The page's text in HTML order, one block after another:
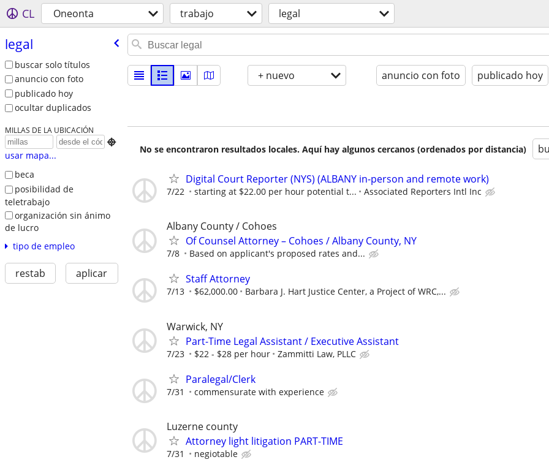
CL Oneonta trabajo legal
legal
buscar solo títulos
anuncio con foto
publicado hoy
ocultar duplicados
MILLAS DE LA UBICACIÓN

usar mapa...
beca
posibilidad de
teletrabajo
organización sin ánimo
de lucro
tipo de empleo
restab aplicar
+ nuevo anuncio con foto publicado hoy
No se encontraron resultados locales. Aquí hay algunos cercanos (ordenados por distancia)
Digital Court Reporter (NYS) (ALBANY in-person and remote work)
7/22 starting at $22.00 per hour potential t... Associated Reporters Intl Inc
Albany County / Cohoes
Of Counsel Attorney – Cohoes / Albany County, NY
7/8 Based on applicant's proposed rates and...
Staff Attorney
7/13 $62,000.00 Barbara J. Hart Justice Center, a Project of WRC,...
Warwick, NY
Part-Time Legal Assistant / Executive Assistant
7/23 $22 - $28 per hour Zammitti Law, PLLC
Paralegal/Clerk
7/31 commensurate with experience
Luzerne county
Attorney light litigation PART-TIME
7/31 negiotable